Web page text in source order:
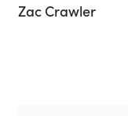
Zac Crawler